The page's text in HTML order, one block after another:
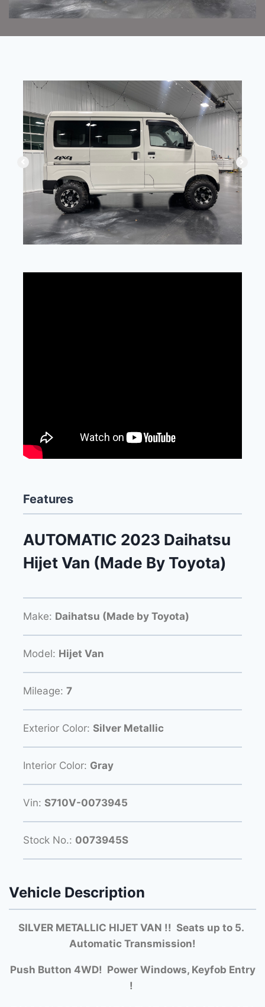
Features
AUTOMATIC 2023 Daihatsu
Hijet Van (Made By Toyota)
Make: Daihatsu (Made by Toyota)
Model: Hijet Van
Mileage: 7
Exterior Color: Silver Metallic
Interior Color: Gray
Vin: S710V-0073945
Stock No.: 0073945S
Vehicle Description
SILVER METALLIC HIJET VAN !! Seats up to 5.
Automatic Transmission!
Push Button 4WD! Power Windows, Keyfob Entry
!